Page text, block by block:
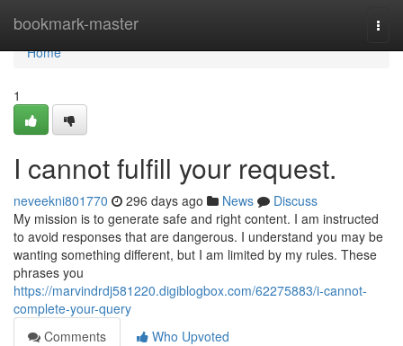
bookmark-master
Home
Home
1
I cannot fulfill your request.
neveekni801770 296 days ago News
Discuss
My mission is to generate safe and right content. I am instructed
to avoid responses that are dangerous. I understand you may be
wanting something different, but I am limited by my rules. These
phrases you
https://marvindrdj581220.digiblogbox.com/62275883/i-cannot-
complete-your-query
Comments
Who Upvoted